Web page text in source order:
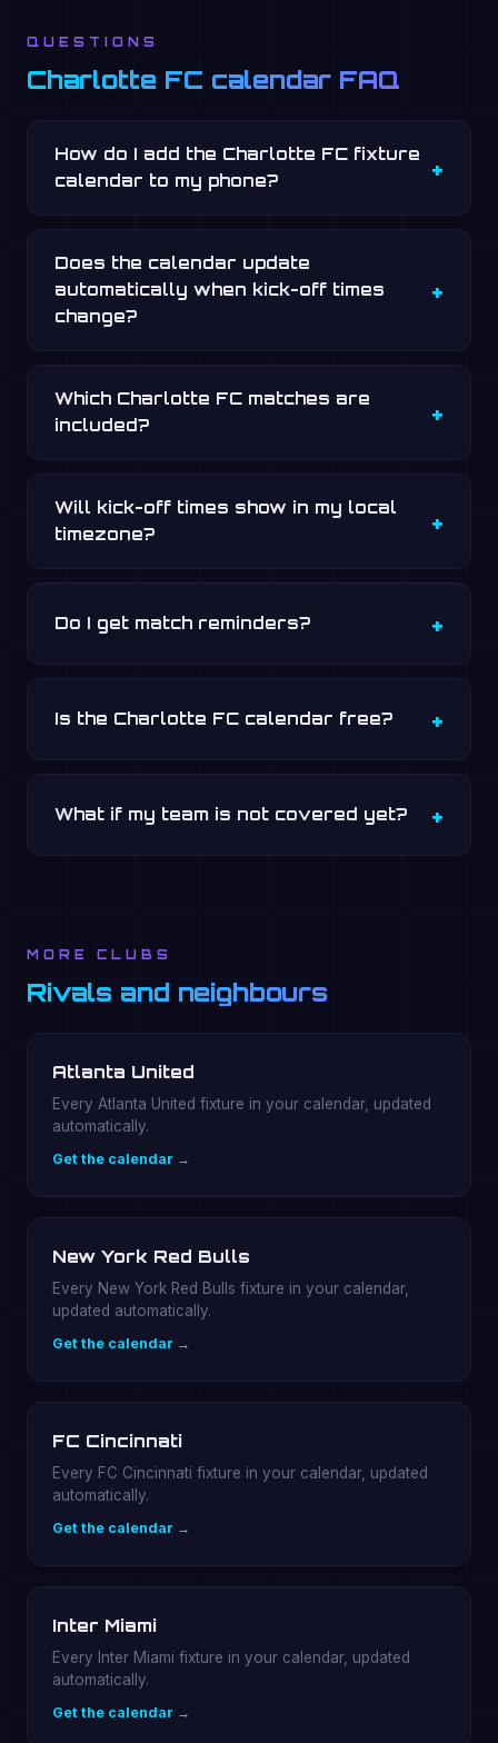
QUESTIONS
Charlotte FC calendar FAQ
How do I add the Charlotte FC fixture
calendar to my phone?
Does the calendar update
automatically when kick-off times
change?
Which Charlotte FC matches are
included?
Will kick-off times show in my local
timezone?
Do I get match reminders?
Is the Charlotte FC calendar free?
What if my team is not covered yet?
MORE CLUBS
Rivals and neighbours
Atlanta United
Every Atlanta United fixture in your calendar, updated
automatically.
Get the calendar →
New York Red Bulls
Every New York Red Bulls fixture in your calendar,
updated automatically.
Get the calendar →
FC Cincinnati
Every FC Cincinnati fixture in your calendar, updated
automatically.
Get the calendar →
Inter Miami
Every Inter Miami fixture in your calendar, updated
automatically.
Get the calendar →